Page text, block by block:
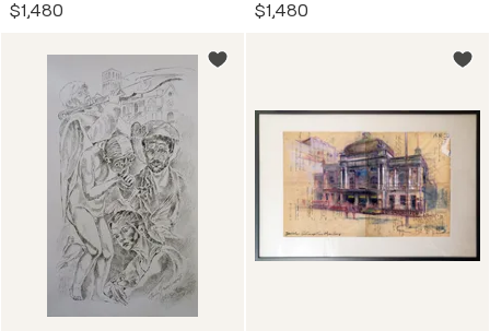
$1,480 $1,480